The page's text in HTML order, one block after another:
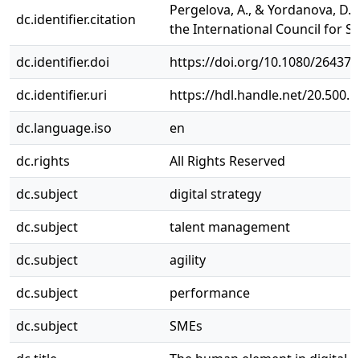
dc.identifier.citation
Pergelova, A., & Yordanova,
the International Council for
dc.identifier.doi
https://doi.org/10.1080/
dc.identifier.uri
https://hdl.handle.net/
dc.language.iso
en
dc.rights
All Rights Reserved
dc.subject
digital strategy
dc.subject
talent management
dc.subject
agility
dc.subject
performance
dc.subject
SMEs